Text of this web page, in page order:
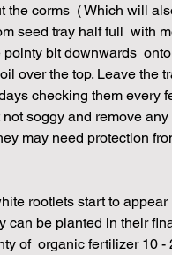
the corms ( Which will
seed tray half full with
bit downwards
over the top. Leave the
checking them every
soggy and remove
may need protection
rootlets start to
can be planted in their
of organic fertilizer 10 -